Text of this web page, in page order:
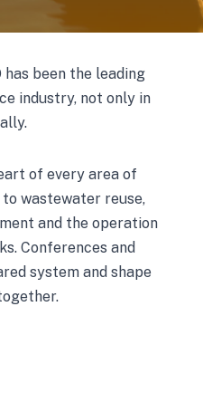
has been the leading
industry, not only in
of every area of
wastewater reuse,
and the operation
Conferences and
system and shape